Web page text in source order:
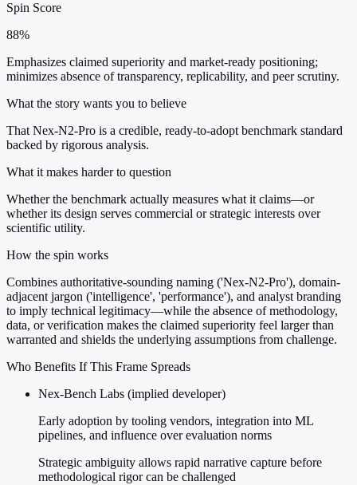
Spin Score
88%
Emphasizes claimed superiority and market-ready positioning;
minimizes absence of transparency, replicability, and peer scrutiny.
What the story wants you to believe
That Nex-N2-Pro is a credible, ready-to-adopt benchmark standard
backed by rigorous analysis.
What it makes harder to question
Whether the benchmark actually measures what it claims—or
whether its design serves commercial or strategic interests over
scientific utility.
How the spin works
Combines authoritative-sounding naming ('Nex-N2-Pro'), domain-
adjacent jargon ('intelligence', 'performance'), and analyst branding
to imply technical legitimacy—while the absence of methodology,
data, or verification makes the claimed superiority feel larger than
warranted and shields the underlying assumptions from challenge.
Who Benefits If This Frame Spreads
Nex-Bench Labs (implied developer)
Early adoption by tooling vendors, integration into ML
pipelines, and influence over evaluation norms
Strategic ambiguity allows rapid narrative capture before
methodological rigor can be challenged